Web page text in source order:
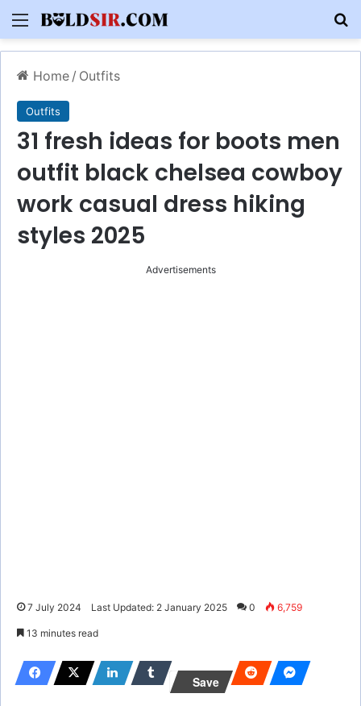
Menu
Home / Outfits
Outfits
31 fresh ideas for boots men
outfit black chelsea cowboy
work casual dress hiking
styles 2025
Advertisements
7 July 2024 Last Updated: 2 January 2025 0 6,759
13 minutes read
Save